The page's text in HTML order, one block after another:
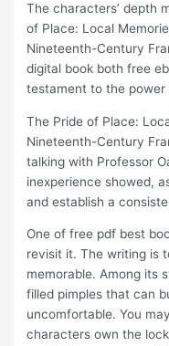
The characters’ depth
of Place: Local
Nineteenth-Century
digital book both free
testament to the power
The Pride of Place:
Nineteenth-Century
talking with Professor
inexperience showed,
and establish a
One of free pdf best
revisit it. The writing is
memorable. Among its
filled pimples that can
uncomfortable. You
characters own the